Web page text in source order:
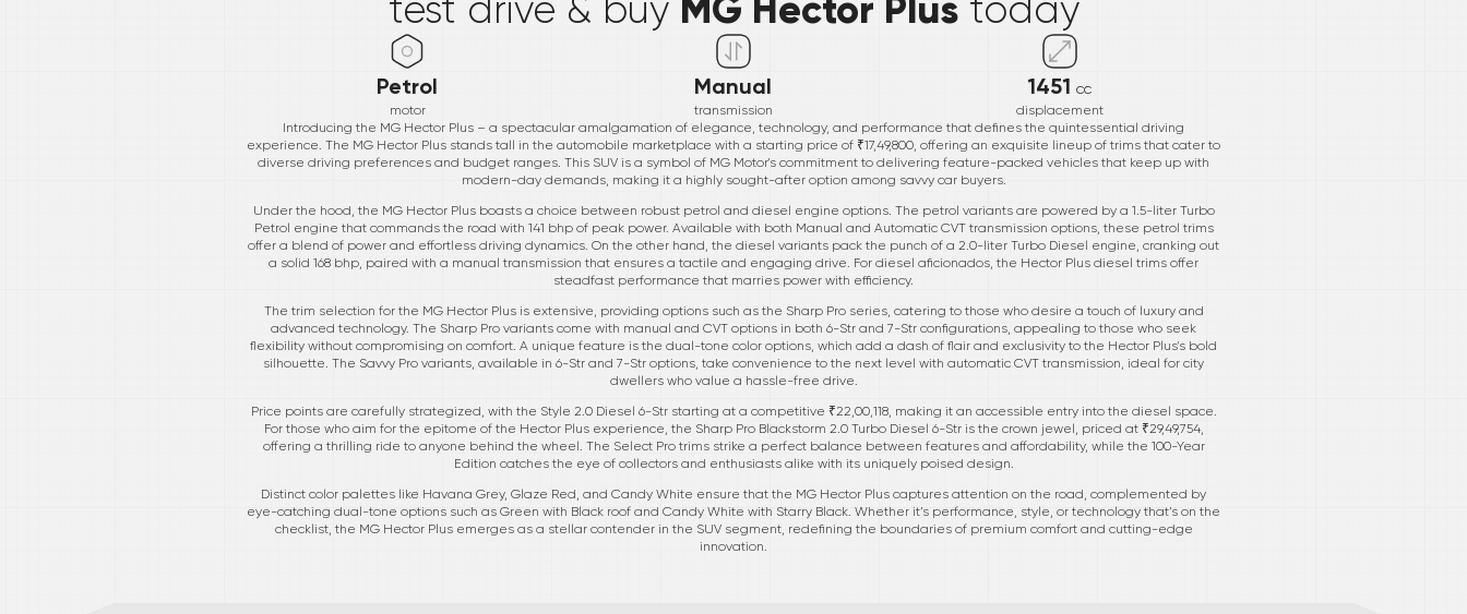
test drive & buy MG Hector Plus today
Petrol
motor
Manual
transmission
1451 cc
displacement
Introducing the MG Hector Plus – a spectacular amalgamation of elegance, technology, and performance that defines the quintessential driving
experience. The MG Hector Plus stands tall in the automobile marketplace with a starting price of ₹17,49,800, offering an exquisite lineup of trims that cater to
diverse driving preferences and budget ranges. This SUV is a symbol of MG Motor's commitment to delivering feature-packed vehicles that keep up with
modern-day demands, making it a highly sought-after option among savvy car buyers.
Under the hood, the MG Hector Plus boasts a choice between robust petrol and diesel engine options. The petrol variants are powered by a 1.5-liter Turbo
Petrol engine that commands the road with 141 bhp of peak power. Available with both Manual and Automatic CVT transmission options, these petrol trims
offer a blend of power and effortless driving dynamics. On the other hand, the diesel variants pack the punch of a 2.0-liter Turbo Diesel engine, cranking out
a solid 168 bhp, paired with a manual transmission that ensures a tactile and engaging drive. For diesel aficionados, the Hector Plus diesel trims offer
steadfast performance that marries power with efficiency.
The trim selection for the MG Hector Plus is extensive, providing options such as the Sharp Pro series, catering to those who desire a touch of luxury and
advanced technology. The Sharp Pro variants come with manual and CVT options in both 6-Str and 7-Str configurations, appealing to those who seek
flexibility without compromising on comfort. A unique feature is the dual-tone color options, which add a dash of flair and exclusivity to the Hector Plus's bold
silhouette. The Savvy Pro variants, available in 6-Str and 7-Str options, take convenience to the next level with automatic CVT transmission, ideal for city
dwellers who value a hassle-free drive.
Price points are carefully strategized, with the Style 2.0 Diesel 6-Str starting at a competitive ₹22,00,118, making it an accessible entry into the diesel space.
For those who aim for the epitome of the Hector Plus experience, the Sharp Pro Blackstorm 2.0 Turbo Diesel 6-Str is the crown jewel, priced at ₹29,49,754,
offering a thrilling ride to anyone behind the wheel. The Select Pro trims strike a perfect balance between features and affordability, while the 100-Year
Edition catches the eye of collectors and enthusiasts alike with its uniquely poised design.
Distinct color palettes like Havana Grey, Glaze Red, and Candy White ensure that the MG Hector Plus captures attention on the road, complemented by
eye-catching dual-tone options such as Green with Black roof and Candy White with Starry Black. Whether it’s performance, style, or technology that’s on the
checklist, the MG Hector Plus emerges as a stellar contender in the SUV segment, redefining the boundaries of premium comfort and cutting-edge
innovation.